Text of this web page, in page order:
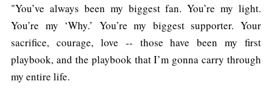
"You’ve always been my biggest fan. You’re my light.
You’re my ‘Why.’ You’re my biggest supporter. Your
sacrifice, courage, love -- those have been my first
playbook, and the playbook that I’m gonna carry through
my entire life.